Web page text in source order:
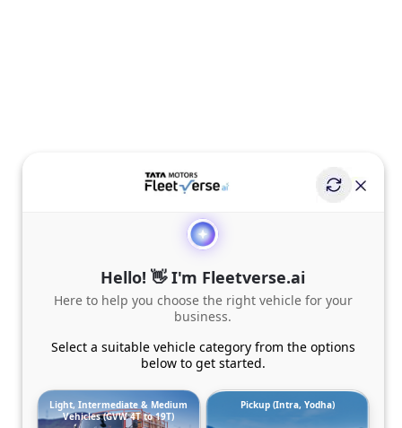
Hello! 👋 I'm Fleetverse.ai
Here to help you choose the right vehicle for your
business.
Select a suitable vehicle category from the options
below to get started.
Light, Intermediate & Medium
Vehicles (GVW 4T to 19T)
Pickup (Intra, Yodha)